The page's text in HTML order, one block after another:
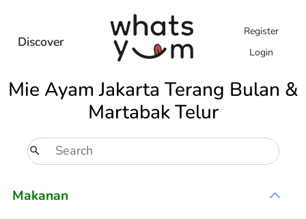
Discover
Register
Login
Mie Ayam Jakarta Terang Bulan &
Martabak Telur
Makanan